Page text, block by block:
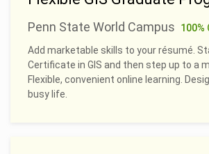
Penn State World Campus
100%
Add marketable skills to your résumé.
Certificate in GIS and then step up to a
Flexible, convenient online learning.
busy life.